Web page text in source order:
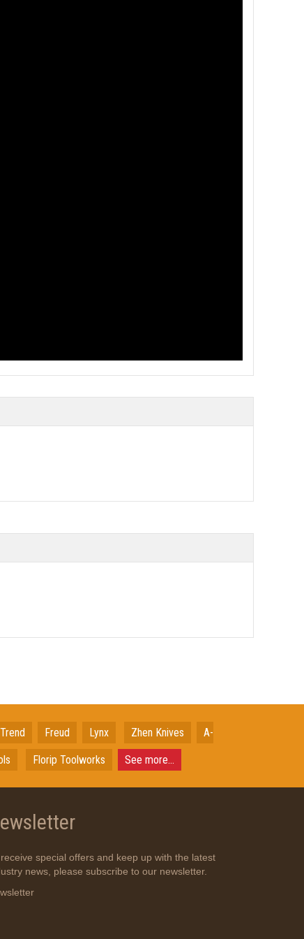
Trend Freud Lynx Zhen Knives A-
Florip Toolworks See more...
special offers and keep up with the latest
news, please subscribe to our newsletter.